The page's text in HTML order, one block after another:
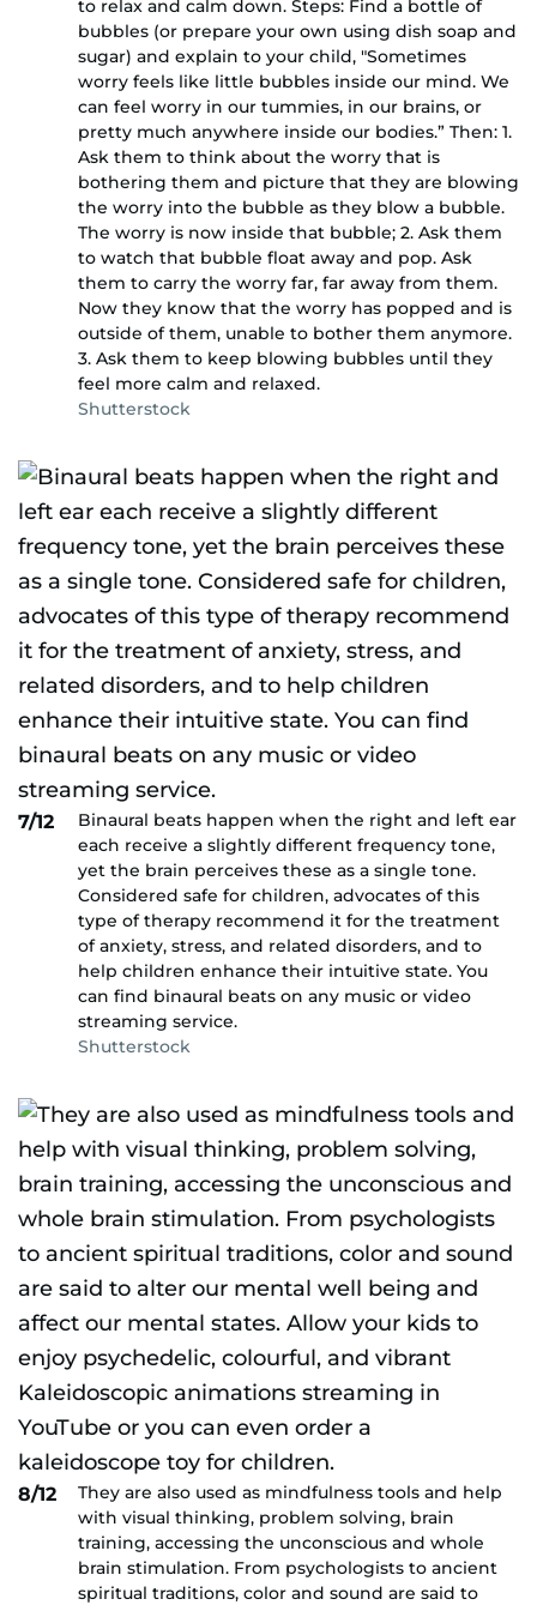
to relax and calm down. Steps: Find a bottle of
bubbles (or prepare your own using dish soap and
sugar) and explain to your child, "Sometimes
worry feels like little bubbles inside our mind. We
can feel worry in our tummies, in our brains, or
pretty much anywhere inside our bodies.” Then: 1.
Ask them to think about the worry that is
bothering them and picture that they are blowing
the worry into the bubble as they blow a bubble.
The worry is now inside that bubble; 2. Ask them
to watch that bubble float away and pop. Ask
them to carry the worry far, far away from them.
Now they know that the worry has popped and is
outside of them, unable to bother them anymore.
3. Ask them to keep blowing bubbles until they
feel more calm and relaxed.
Shutterstock
7/12
Binaural beats happen when the right and left ear
each receive a slightly different frequency tone,
yet the brain perceives these as a single tone.
Considered safe for children, advocates of this
type of therapy recommend it for the treatment
of anxiety, stress, and related disorders, and to
help children enhance their intuitive state. You
can find binaural beats on any music or video
streaming service.
Shutterstock
8/12
They are also used as mindfulness tools and help
with visual thinking, problem solving, brain
training, accessing the unconscious and whole
brain stimulation. From psychologists to ancient
spiritual traditions, color and sound are said to